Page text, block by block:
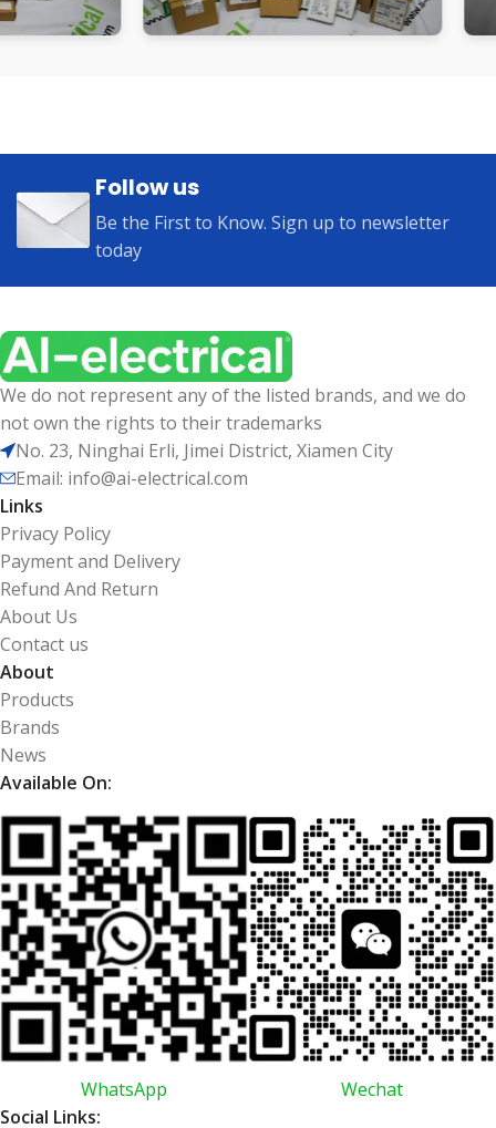
Follow us
Be the First to Know. Sign up to newsletter
today
We do not represent any of the listed brands, and we do
not own the rights to their trademarks
No. 23, Ninghai Erli, Jimei District, Xiamen City
Email: info@ai-electrical.com
Links
Privacy Policy
Payment and Delivery
Refund And Return
About Us
Contact us
About
Products
Brands
News
Available On:
WhatsApp
Wechat
Social Links: